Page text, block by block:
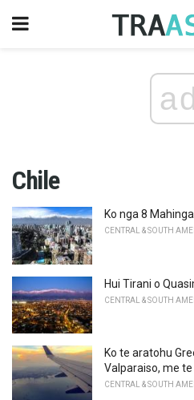
Chile
Ko nga 8
CENTRAL & SOUTH
Hui Tirani o
CENTRAL & SOUTH
Ko te aratohu
Valparaiso, me
CENTRAL & SOUTH